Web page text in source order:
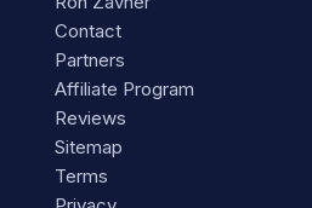
Contact
Partners
Affiliate Program
Reviews
Sitemap
Terms